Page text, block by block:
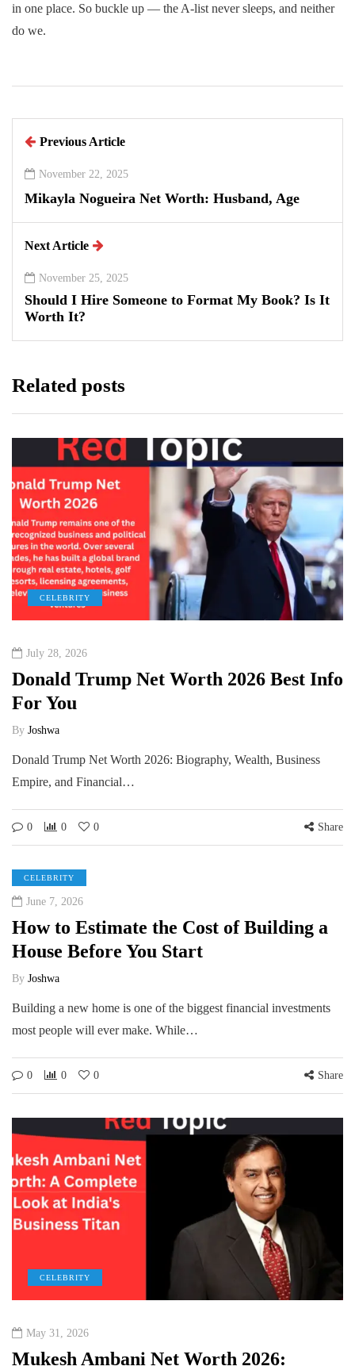
in one place. So buckle up — the A-list never sleeps, and neither
do we.
Previous Article
November 22, 2025
Mikayla Nogueira Net Worth: Husband, Age
Next Article
November 25, 2025
Should I Hire Someone to Format My Book? Is It
Worth It?
Related posts
CELEBRITY
July 28, 2026
Donald Trump Net Worth 2026 Best Info
For You
By Joshwa
Donald Trump Net Worth 2026: Biography, Wealth, Business
Empire, and Financial…
0 0 0 Share
CELEBRITY
June 7, 2026
How to Estimate the Cost of Building a
House Before You Start
By Joshwa
Building a new home is one of the biggest financial investments
most people will ever make. While…
0 0 0 Share
CELEBRITY
May 31, 2026
Mukesh Ambani Net Worth 2026: